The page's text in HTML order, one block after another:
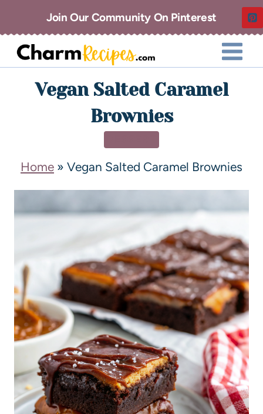
Join Our Community On Pinterest
Vegan Salted Caramel
Brownies
Home » Vegan Salted Caramel Brownies